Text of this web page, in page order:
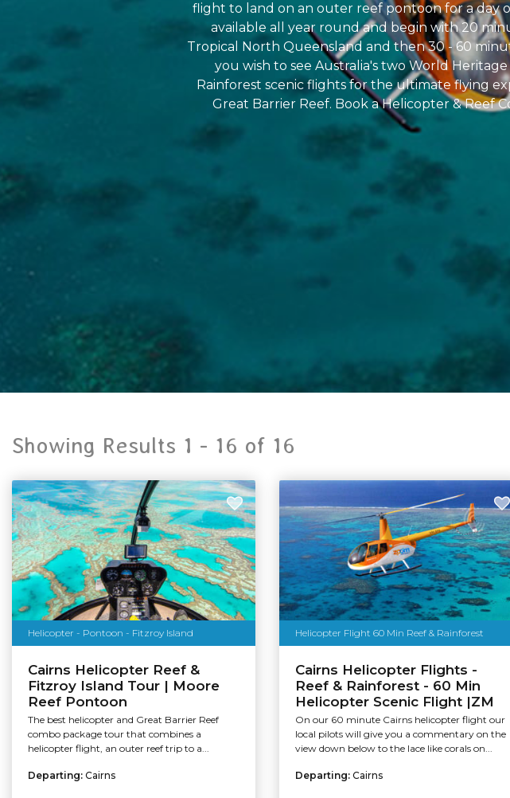
flight to land on an outer reef pontoon for a day
available all year round and begin with 20
Tropical North Queensland and then 30 - 60
you wish to see Australia's two World
Rainforest scenic flights for the ultimate flying
Great Barrier Reef. Book a Helicopter &
Showing Results 1 - 16 of 16
Helicopter - Pontoon - Fitzroy Island
Cairns Helicopter Reef &
Fitzroy Island Tour | Moore
Reef Pontoon
The best helicopter and Great Barrier Reef
combo package tour that combines a
helicopter flight, an outer reef trip to a...
Departing: Cairns
Helicopter Flight 60 Min Reef & Rainforest
Cairns Helicopter Flights -
Reef & Rainforest - 60 Min
Helicopter Scenic Flight |ZM
On our 60 minute Cairns helicopter flight our
local pilots will give you a commentary on the
view down below to the lace like corals on...
Departing: Cairns